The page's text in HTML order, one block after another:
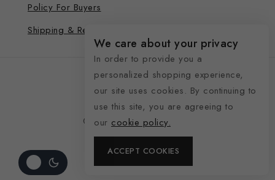
Policy For Buyers
Shipping & Refund
© 2026 See Life My Way
We care about your privacy
In order to provide you a
personalized shopping experience,
our site uses cookies. By continuing to
use this site, you are agreeing to
our cookie policy.
ACCEPT COOKIES